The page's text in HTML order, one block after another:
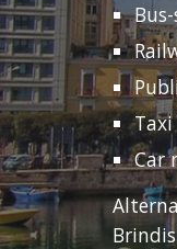
Taxi
Car